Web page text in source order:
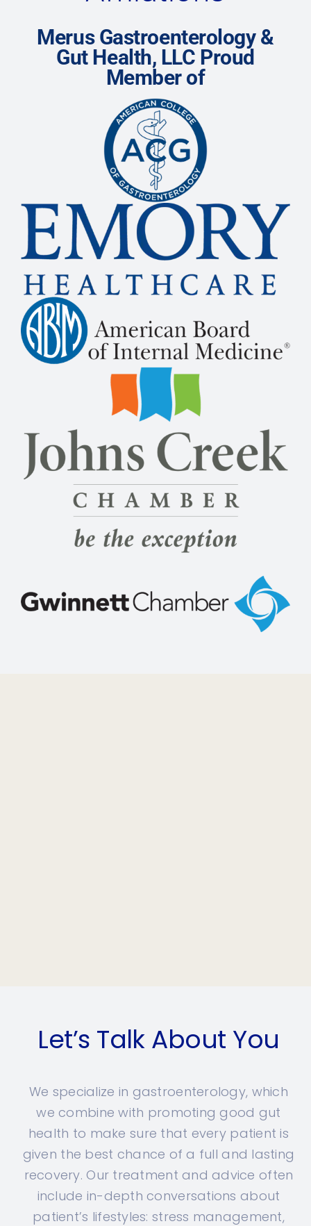
Merus Gastroenterology &
Gut Health, LLC Proud
Member of
Let’s Talk About You
We specialize in gastroenterology, which
we combine with promoting good gut
health to make sure that every patient is
given the best chance of a full and lasting
recovery. Our treatment and advice often
include in-depth conversations about
patient’s lifestyles: stress management,